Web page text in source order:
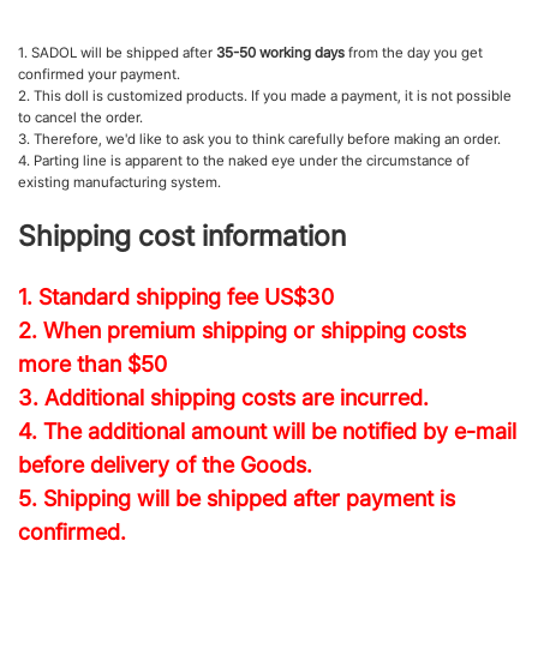
1. SADOL will be shipped after 35-50 working days from the day you get
confirmed your payment.
2. This doll is customized products. If you made a payment, it is not possible
to cancel the order.
3. Therefore, we'd like to ask you to think carefully before making an order.
4. Parting line is apparent to the naked eye under the circumstance of
existing manufacturing system.
Shipping cost information
1. Standard shipping fee US$30
2. When premium shipping or shipping costs
more than $50
3. Additional shipping costs are incurred.
4. The additional amount will be notified by e-mail
before delivery of the Goods.
5. Shipping will be shipped after payment is
confirmed.